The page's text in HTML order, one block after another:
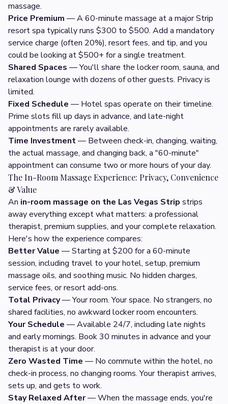
massage.
Price Premium — A 60-minute massage at a major Strip
resort spa typically runs $300 to $500. Add a mandatory
service charge (often 20%), resort fees, and tip, and you
could be looking at $500+ for a single treatment.
Shared Spaces — You'll share the locker room, sauna, and
relaxation lounge with dozens of other guests. Privacy is
limited.
Fixed Schedule — Hotel spas operate on their timeline.
Prime slots fill up days in advance, and late-night
appointments are rarely available.
Time Investment— Between check-in, changing, waiting,
the actual massage, and changing back, a "60-minute"
appointment can consume two or more hours of your day.
The In-Room Massage Experience: Privacy, Convenience
& Value
An in-room massage on the Las Vegas Strip strips
away everything except what matters: a professional
therapist, premium supplies, and your complete relaxation.
Here's how the experience compares:
Better Value — Starting at $200 for a 60-minute
session, including travel to your hotel, setup, premium
massage oils, and soothing music. No hidden charges,
service fees, or resort add-ons.
Total Privacy— Your room. Your space. No strangers, no
shared facilities, no awkward locker room encounters.
Your Schedule — Available 24/7, including late nights
and early mornings. Book 30 minutes in advance and your
therapist is at your door.
Zero Wasted Time — No commute within the hotel, no
check-in process, no changing rooms. Your therapist arrives,
sets up, and gets to work.
Stay Relaxed After— When the massage ends, you're